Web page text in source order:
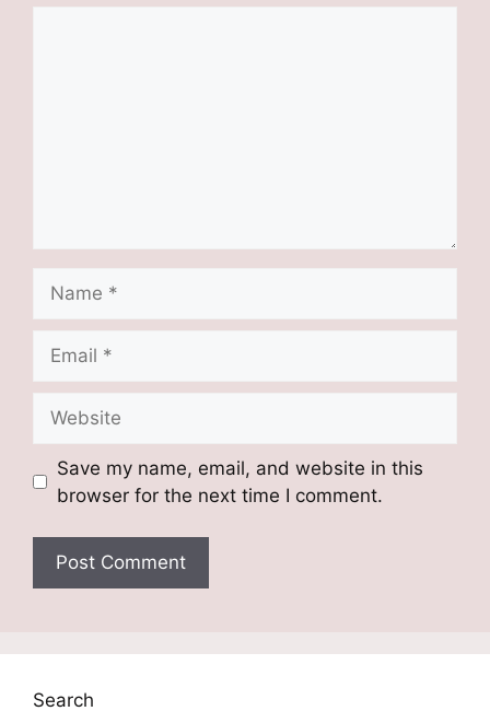
Save my name, email, and website in this
browser for the next time I comment.
Search